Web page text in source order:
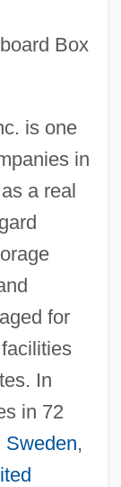
Box
is one
in
a real
for
In
in 72
Sweden,